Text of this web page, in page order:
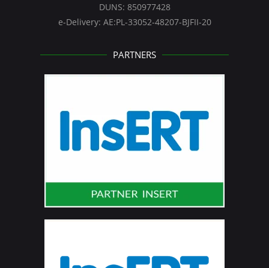
DUNS: 850977428
e-Delivery: AE:PL-33052-48207-BJFII-20
PARTNERS